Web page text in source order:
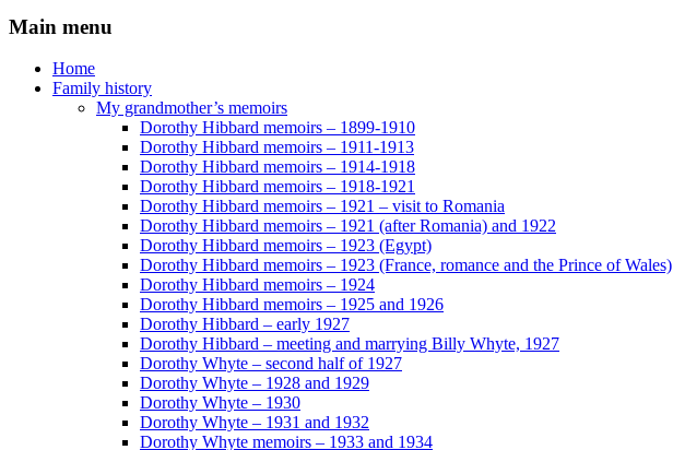
Main menu
Home
Family history
My grandmother’s memoirs
Dorothy Hibbard memoirs – 1899-1910
Dorothy Hibbard memoirs – 1911-1913
Dorothy Hibbard memoirs – 1914-1918
Dorothy Hibbard memoirs – 1918-1921
Dorothy Hibbard memoirs – 1921 – visit to Romania
Dorothy Hibbard memoirs – 1921 (after Romania) and 1922
Dorothy Hibbard memoirs – 1923 (Egypt)
Dorothy Hibbard memoirs – 1923 (France, romance and the Prince of Wales)
Dorothy Hibbard memoirs – 1924
Dorothy Hibbard memoirs – 1925 and 1926
Dorothy Hibbard – early 1927
Dorothy Hibbard – meeting and marrying Billy Whyte, 1927
Dorothy Whyte – second half of 1927
Dorothy Whyte – 1928 and 1929
Dorothy Whyte – 1930
Dorothy Whyte – 1931 and 1932
Dorothy Whyte memoirs – 1933 and 1934